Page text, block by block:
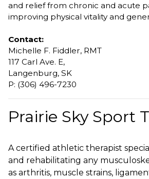
and relief from chronic and acute
improving physical vitality and
Contact:
Michelle F. Fiddler, RMT
117 Carl Ave. E,
Langenburg, SK
P: (306) 496-7230
Prairie Sky Sport
A certified athletic therapist
and rehabilitating any
as arthritis, muscle strains,